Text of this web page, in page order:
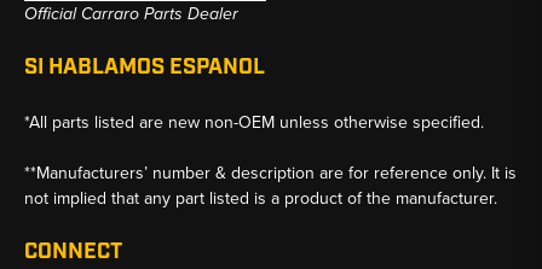
Official Carraro Parts Dealer
SI HABLAMOS ESPANOL
*All parts listed are new non-OEM unless otherwise specified.
**Manufacturers’ number & description are for reference only. It is
not implied that any part listed is a product of the manufacturer.
CONNECT